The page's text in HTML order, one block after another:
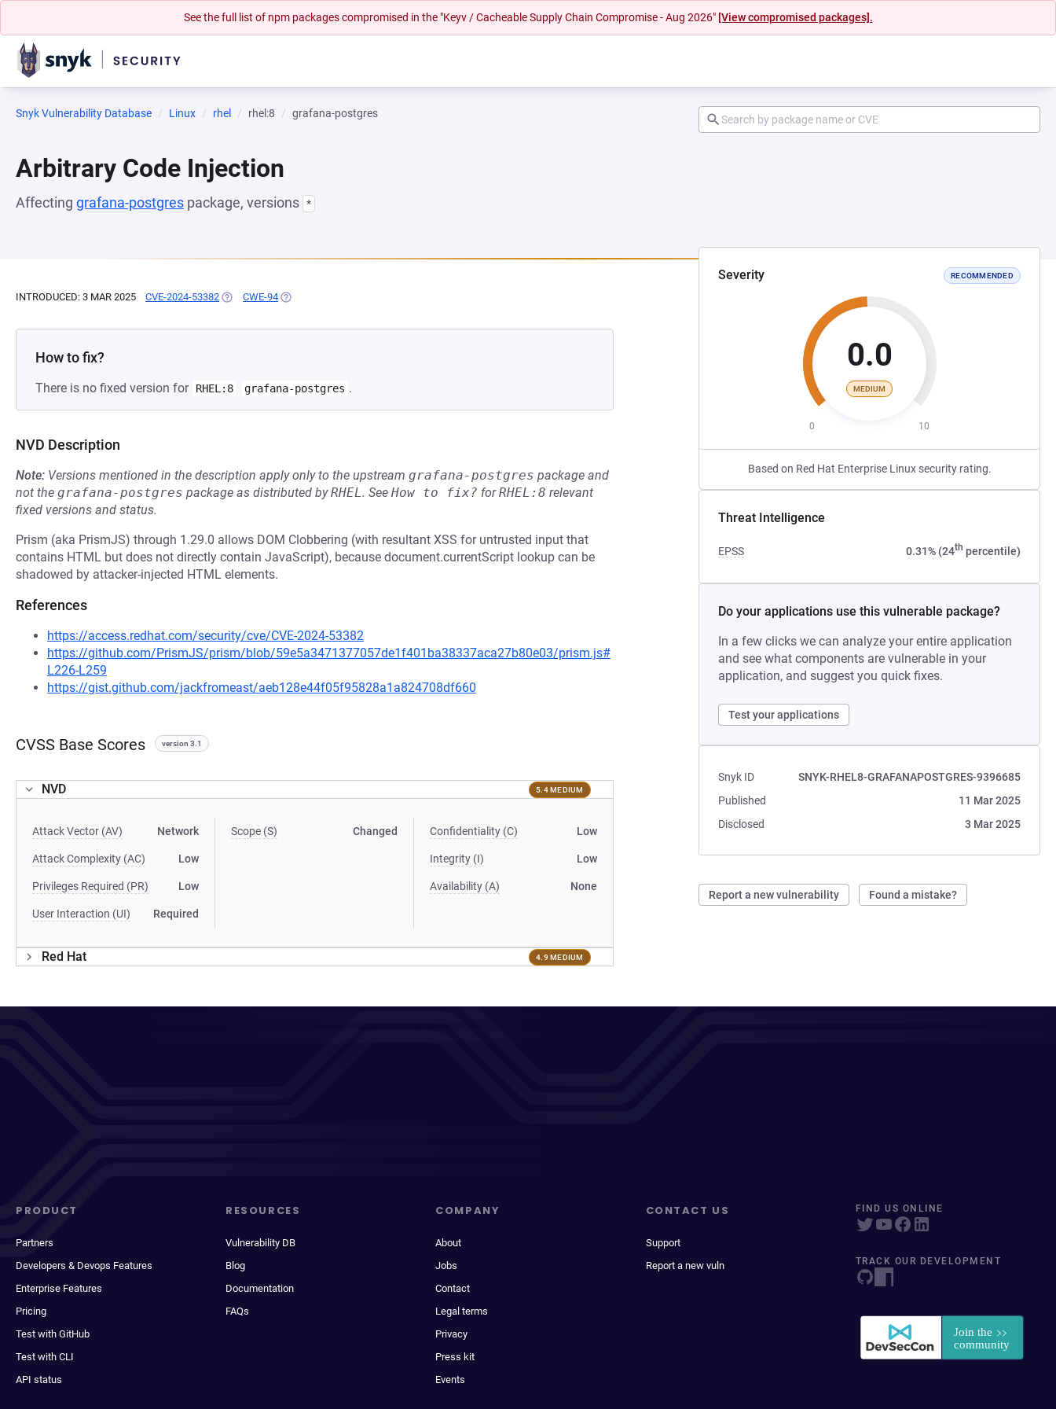
See the full list of npm packages compromised in the "Keyv / Cacheable Supply Chain Compromise - Aug 2026" [View compromised packages].
Snyk Vulnerability Database Linux rhel rhel:8 grafana-postgres
Arbitrary Code Injection
Affecting grafana-postgres package, versions *
Severity RECOMMENDED
0.0
MEDIUM
0 10
Based on Red Hat Enterprise Linux security rating.
Threat Intelligence
EPSS 0.31% (24th percentile)
Do your applications use this vulnerable package?
In a few clicks we can analyze your entire application
and see what components are vulnerable in your
application, and suggest you quick fixes.
Test your applications
Snyk ID
SNYK-RHEL8-GRAFANAPOSTGRES-9396685
Published
11 Mar 2025
Disclosed
3 Mar 2025
Report a new vulnerability Found a mistake?
INTRODUCED: 3 MAR 2025 CVE-2024-53382 (OPENS IN A NEW TAB)
CWE-94 (OPENS IN A NEW TAB)
How to fix?
There is no fixed version for RHEL:8 grafana-postgres .
NVD Description
Note: Versions mentioned in the description apply only to the upstream grafana-postgres package and
not the grafana-postgres package as distributed byRHEL. See How to fix? forRHEL:8 relevant
fixed versions and status.
Prism (aka PrismJS) through 1.29.0 allows DOM Clobbering (with resultant XSS for untrusted input that
contains HTML but does not directly contain JavaScript), because document.currentScript lookup can be
shadowed by attacker-injected HTML elements.
References
https://access.redhat.com/security/cve/CVE-2024-53382
https://github.com/PrismJS/prism/blob/59e5a3471377057de1f401ba38337aca27b80e03/prism.js#
L226-L259
https://gist.github.com/jackfromeast/aeb128e44f05f95828a1a824708df660
CVSS Base Scores version 3.1
NVD 5.4 MEDIUM
Attack Vector (AV) Network
Attack Complexity (AC) Low
Privileges Required (PR) Low
User Interaction (UI) Required
Scope (S) Changed Confidentiality (C) Low
Integrity (I) Low
Availability (A) None
Red Hat 4.9 MEDIUM
PRODUCT
Partners
Developers & Devops Features
Enterprise Features
Pricing
Test with GitHub
Test with CLI
API status
RESOURCES
Vulnerability DB
Blog
Documentation
FAQs
COMPANY
About
Jobs
Contact
Legal terms
Privacy
Press kit
Events
CONTACT US
Support
Report a new vuln
FIND US ONLINE
TRACK OUR DEVELOPMENT